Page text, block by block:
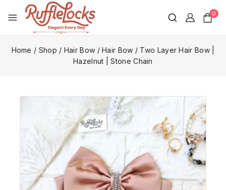
0
Home / Shop / Hair Bow / Hair Bow / Two Layer Hair Bow |
Hazelnut | Stone Chain